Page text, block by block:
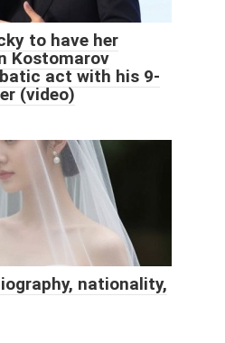
to have her
Kostomarov
act with his 9-
(video)
nationality,